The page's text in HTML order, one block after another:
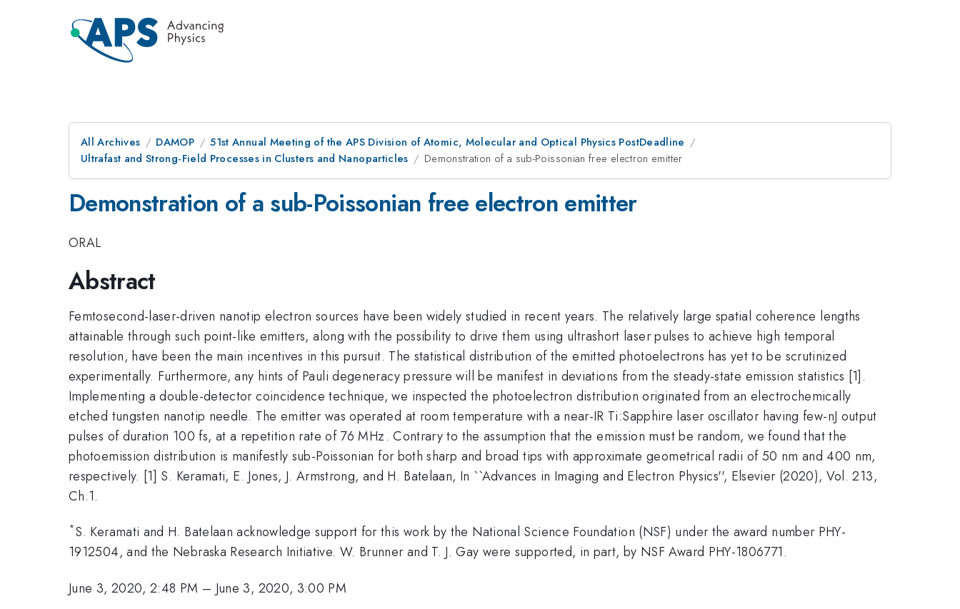
All Archives DAMOP
51st Annual Meeting of the APS Division of Atomic, Molecular and Optical Physics PostDeadline
Ultrafast and Strong-Field Processes in Clusters and Nanoparticles
Demonstration of a sub-Poissonian free electron emitter
Demonstration of a sub-Poissonian free electron emitter
ORAL
Abstract
Femtosecond-laser-driven nanotip electron sources have been widely studied in recent years. The relatively large spatial coherence lengths
attainable through such point-like emitters, along with the possibility to drive them using ultrashort laser pulses to achieve high temporal
resolution, have been the main incentives in this pursuit. The statistical distribution of the emitted photoelectrons has yet to be scrutinized
experimentally. Furthermore, any hints of Pauli degeneracy pressure will be manifest in deviations from the steady-state emission statistics [1].
Implementing a double-detector coincidence technique, we inspected the photoelectron distribution originated from an electrochemically
etched tungsten nanotip needle. The emitter was operated at room temperature with a near-IR Ti:Sapphire laser oscillator having few-nJ output
pulses of duration 100 fs, at a repetition rate of 76 MHz. Contrary to the assumption that the emission must be random, we found that the
photoemission distribution is manifestly sub-Poissonian for both sharp and broad tips with approximate geometrical radii of 50 nm and 400 nm,
respectively. [1] S. Keramati, E. Jones, J. Armstrong, and H. Batelaan, In ``Advances in Imaging and Electron Physics'', Elsevier (2020), Vol. 213,
Ch.1.
*S. Keramati and H. Batelaan acknowledge support for this work by the National Science Foundation (NSF) under the award number PHY-
1912504, and the Nebraska Research Initiative. W. Brunner and T. J. Gay were supported, in part, by NSF Award PHY-1806771.
June 3, 2020, 2:48 PM – June 3, 2020, 3:00 PM